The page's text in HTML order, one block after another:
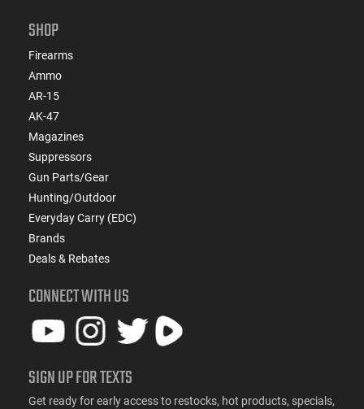
SHOP
Firearms
Ammo
AR-15
AK-47
Magazines
Suppressors
Gun Parts/Gear
Hunting/Outdoor
Everyday Carry (EDC)
Brands
Deals & Rebates
CONNECT WITH US
SIGN UP FOR TEXTS
Get ready for early access to restocks, hot products, specials,